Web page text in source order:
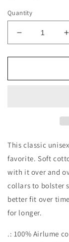
Quantity
Decrease
quantity
for
and
This classic
favorite. Soft
with it over and
collars to bolster
better fit over
for longer.
.: 100% Airlume